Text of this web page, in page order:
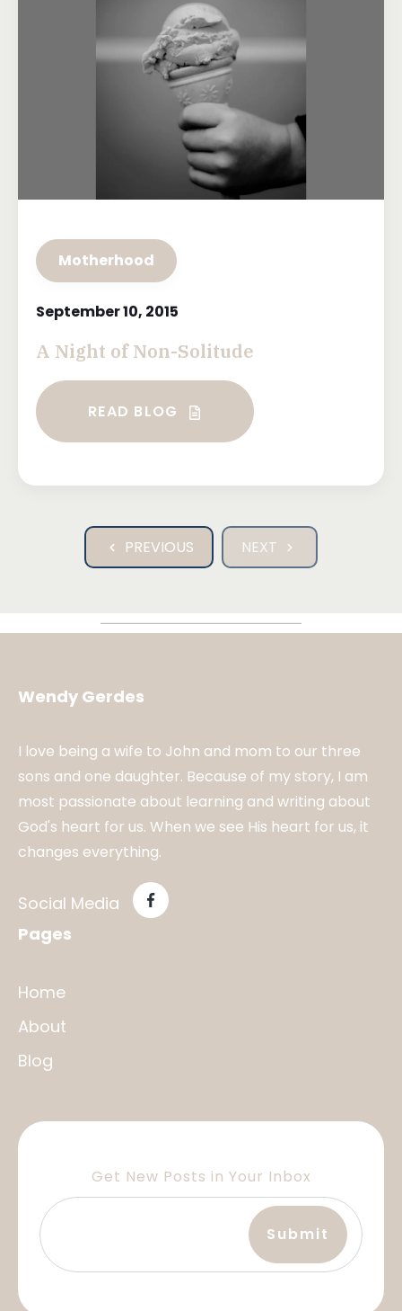
Motherhood
September 10, 2015
A Night of Non-Solitude
READ BLOG
PREVIOUS NEXT
Wendy Gerdes
I love being a wife to John and mom to our three
sons and one daughter. Because of my story, I am
most passionate about learning and writing about
God's heart for us. When we see His heart for us, it
changes everything.
Social Media
Pages
Home
About
Blog
Get New Posts in Your Inbox